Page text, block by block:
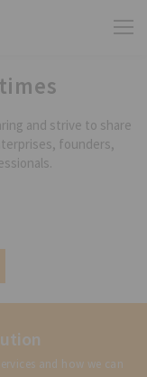
and strive to share
founders,
and how we can